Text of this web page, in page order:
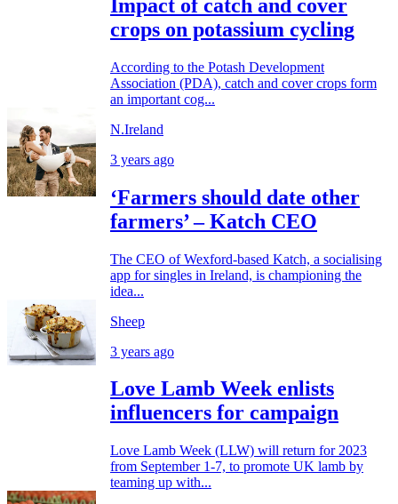
Impact of catch and cover
crops on potassium cycling
According to the Potash Development
Association (PDA), catch and cover crops form
an important cog...
N.Ireland
3 years ago
‘Farmers should date other
farmers’ – Katch CEO
The CEO of Wexford-based Katch, a socialising
app for singles in Ireland, is championing the
idea...
Sheep
3 years ago
Love Lamb Week enlists
influencers for campaign
Love Lamb Week (LLW) will return for 2023
from September 1-7, to promote UK lamb by
teaming up with...